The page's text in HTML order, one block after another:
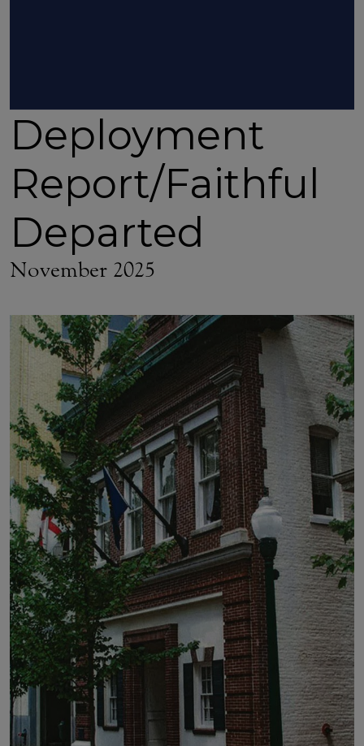
Deployment
Report/Faithful
Departed
November 2025